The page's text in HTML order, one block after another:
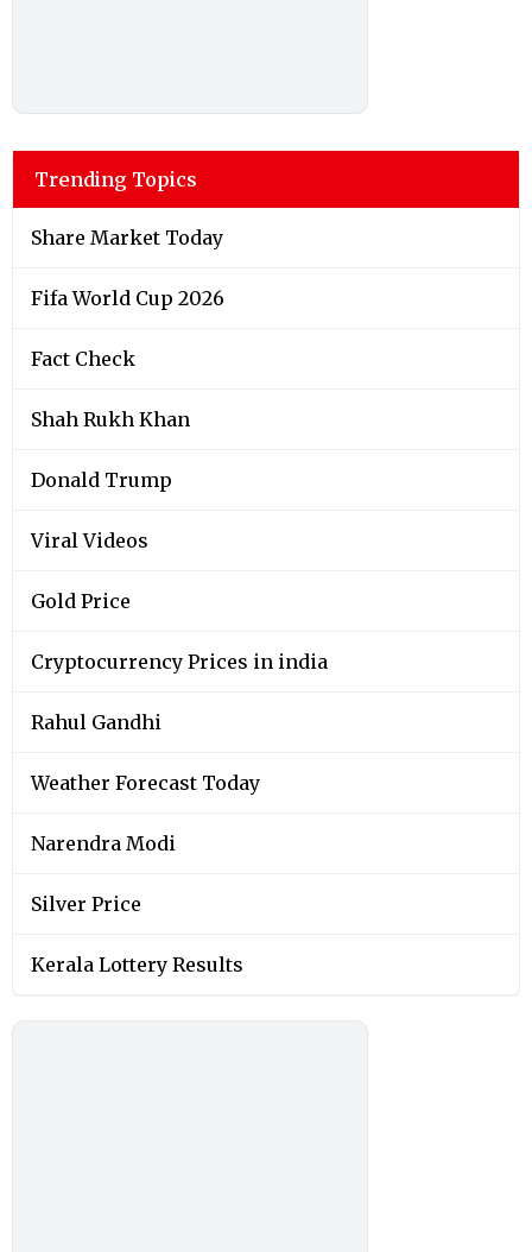
Trending Topics
Share Market Today
Fifa World Cup 2026
Fact Check
Shah Rukh Khan
Donald Trump
Viral Videos
Gold Price
Cryptocurrency Prices in india
Rahul Gandhi
Weather Forecast Today
Narendra Modi
Silver Price
Kerala Lottery Results